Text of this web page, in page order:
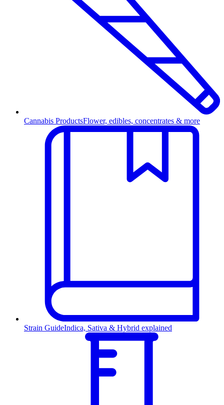
Cannabis ProductsFlower, edibles, concentrates & more
Strain GuideIndica, Sativa & Hybrid explained